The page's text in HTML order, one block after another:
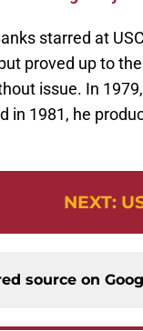
starred at
proved up to
issue. In
in 1981, he
NEXT:
source on